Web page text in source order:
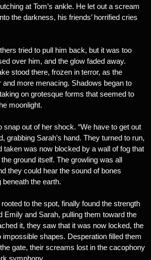
at Tom’s ankle. He let out a scream
the darkness, his friends’ horrified cries
tried to pull him back, but it was too
over him, and the glow faded away.
stood there, frozen in terror, as the
and more menacing. Shadows began to
on grotesque forms that seemed to
moonlight.
snap out of her shock. “We have to get out
grabbing Sarah’s hand. They turned to run,
taken was now blocked by a wall of fog that
ground itself. The growling was all
they could hear the sound of bones
the earth.
to the spot, finally found the strength
Emily and Sarah, pulling them toward the
it, they saw that it was now locked, the
impossible shapes. Desperation filled them
gate, their screams lost in the cacophony
symphony.